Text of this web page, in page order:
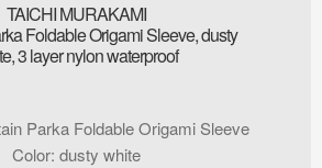
TAICHI MURAKAMI
Foldable Origami Sleeve, dusty
3 layer nylon waterproof
Parka Foldable Origami Sleeve
Color: dusty white